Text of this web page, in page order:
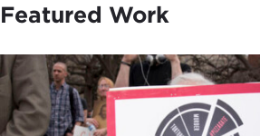
Featured Work